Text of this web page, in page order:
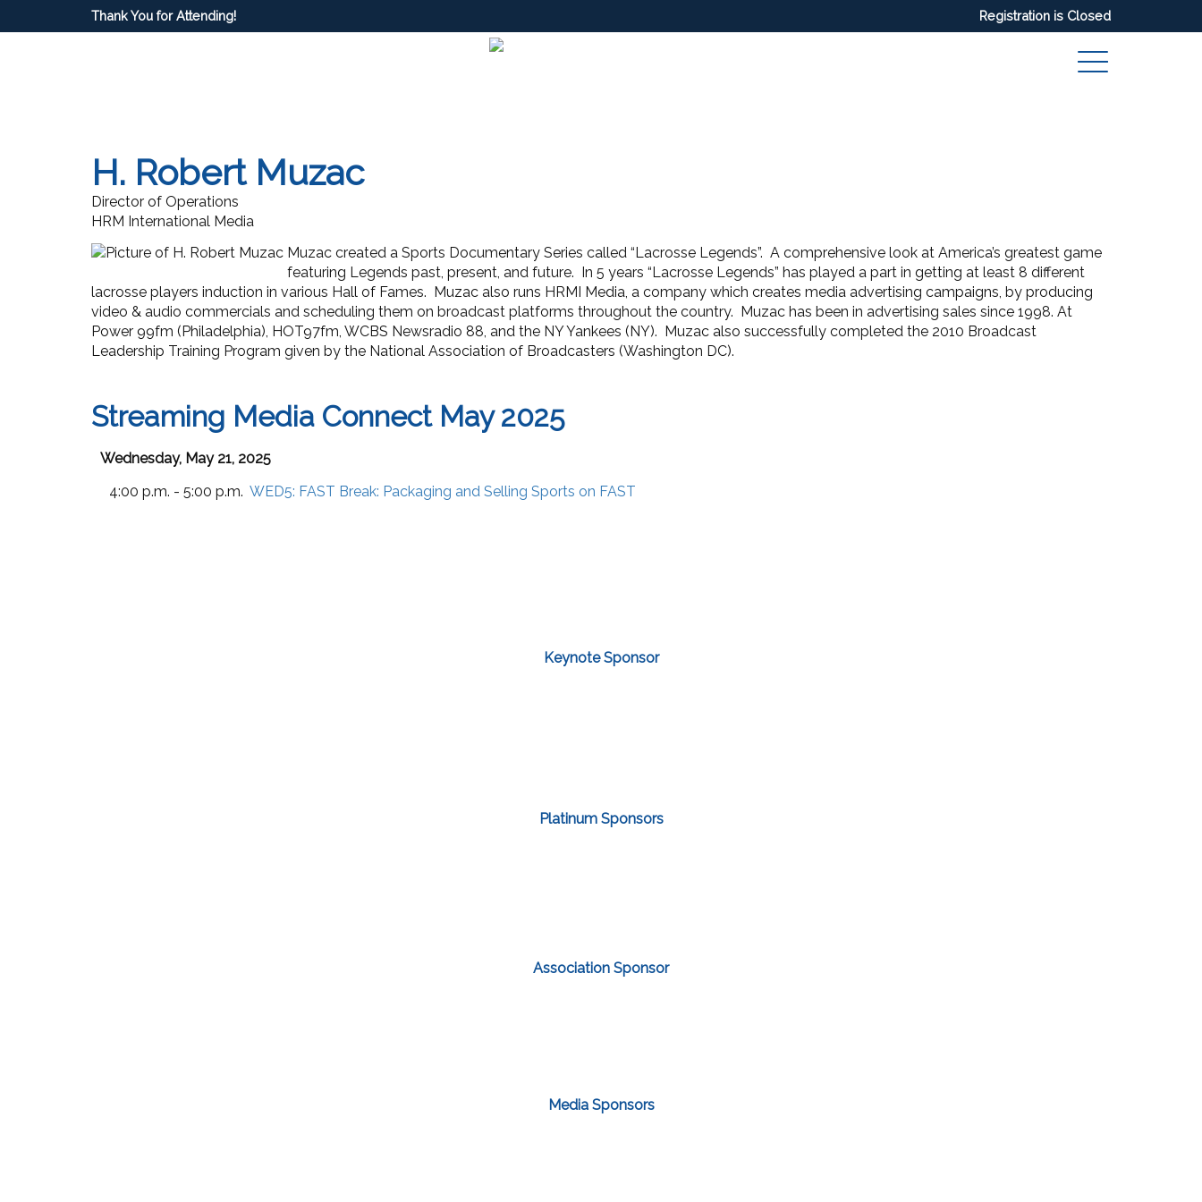
Thank You for Attending! Registration is Closed
H. Robert Muzac
Director of Operations
HRM International Media
Muzac created a Sports Documentary Series called “Lacrosse Legends”. A comprehensive look at America’s greatest game
featuring Legends past, present, and future. In 5 years “Lacrosse Legends” has played a part in getting at least 8 different
lacrosse players induction in various Hall of Fames. Muzac also runs HRMI Media, a company which creates media advertising campaigns, by producing
video & audio commercials and scheduling them on broadcast platforms throughout the country. Muzac has been in advertising sales since 1998. At
Power 99fm (Philadelphia), HOT97fm, WCBS Newsradio 88, and the NY Yankees (NY). Muzac also successfully completed the 2010 Broadcast
Leadership Training Program given by the National Association of Broadcasters (Washington DC).
Streaming Media Connect May 2025
Wednesday, May 21, 2025
4:00 p.m. - 5:00 p.m. WED5: FAST Break: Packaging and Selling Sports on FAST
Keynote Sponsor
Platinum Sponsors
Association Sponsor
Media Sponsors